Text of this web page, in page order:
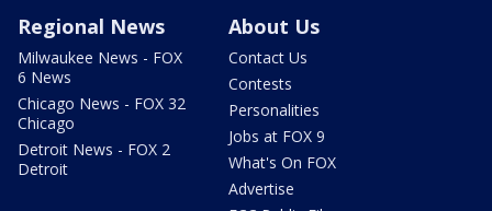
Regional News
Milwaukee News - FOX
6 News
Chicago News - FOX 32
Chicago
Detroit News - FOX 2
Detroit
About Us
Contact Us
Contests
Personalities
Jobs at FOX 9
What's On FOX
Advertise